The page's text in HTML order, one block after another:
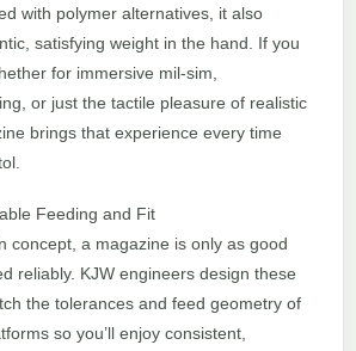
with polymer alternatives, it also
satisfying weight in the hand. If you
for immersive mil-sim,
or just the tactile pleasure of realistic
brings that experience every time
Feeding and Fit
concept, a magazine is only as good
reliably. KJW engineers design these
the tolerances and feed geometry of
so you’ll enjoy consistent,